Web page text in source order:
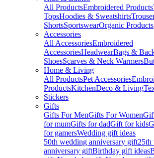
All ProductsEmbroidered Products
TopsHoodies & Sweatshirts
ShortsSportswearOrganic Products
Accessories
All AccessoriesEmbroidered
AccessoriesHeadwearBags &
ShoesScarves & Neck Warmers
Home & Living
All ProductsPet Accessories
ProductsKitchenDeco & Living
Stickers
Gifts
Gifts For MenGifts For Women
for mumGifts for dadGift for kids
for gamersWedding gift ideas
50th wedding anniversary gift25th
anniversary giftBirthday gift ideas